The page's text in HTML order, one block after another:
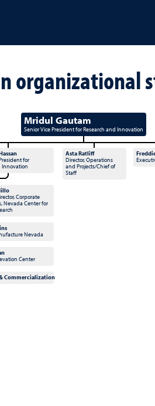
organizational
Mridul Gautam
Senior Vice President for Research and Innovation
for
Innovation
Corporate
Nevada Center for
Nevada
Center
Commercialization
Asta Ratliff
Director, Operations
and Projects/Chief of
Staff